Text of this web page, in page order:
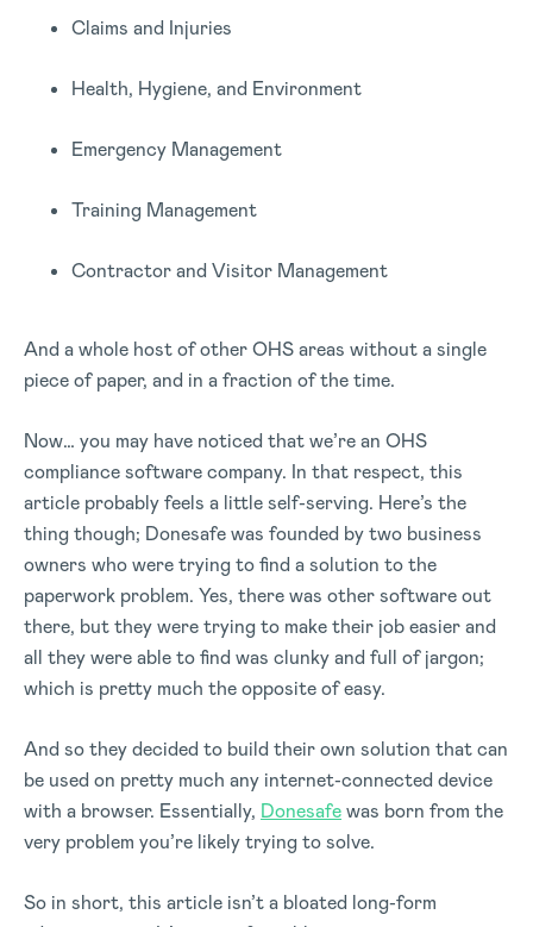
Claims and Injuries
Health, Hygiene, and Environment
Emergency Management
Training Management
Contractor and Visitor Management
And a whole host of other OHS areas without a single
piece of paper, and in a fraction of the time.
Now… you may have noticed that we’re an OHS
compliance software company. In that respect, this
article probably feels a little self-serving. Here’s the
thing though; Donesafe was founded by two business
owners who were trying to find a solution to the
paperwork problem. Yes, there was other software out
there, but they were trying to make their job easier and
all they were able to find was clunky and full of jargon;
which is pretty much the opposite of easy.
And so they decided to build their own solution that can
be used on pretty much any internet-connected device
with a browser. Essentially, Donesafewas born from the
very problem you’re likely trying to solve.
So in short, this article isn’t a bloated long-form